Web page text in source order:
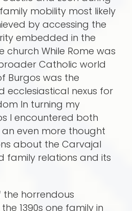
mobility most likely
by accessing the
embedded in the
While Rome was
Catholic world
Burgos was the
ecclesiastical nexus for
In turning my
I encountered both
even more thought
about the Carvajal
family relations and its
the horrendous
1390s one family in